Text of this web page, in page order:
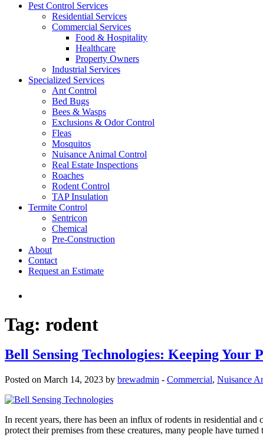
Pest Control Services
Residential Services
Commercial Services
Food & Hospitality
Healthcare
Property Owners
Industrial Services
Specialized Services
Ant Control
Bed Bugs
Bees & Wasps
Exclusions & Odor Control
Fleas
Mosquitos
Nuisance Animal Control
Real Estate Inspections
Roaches
Rodent Control
TAP Insulation
Termite Control
Sentricon
Chemical
Pre-Construction
About
Contact
Request an Estimate
Tag: rodent
Bell Sensing Technologies: Keeping Your
Posted on March 14, 2023 by brewadmin - Commercial, Nuisance
In recent years, there has been an influx of rodents in residential
protect their premises from these creatures, many people have